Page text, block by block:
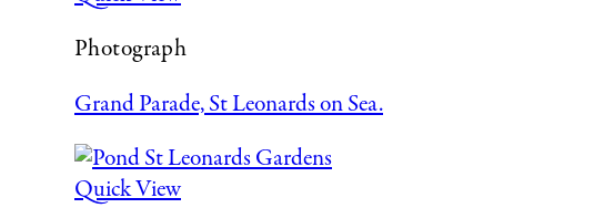
Photograph
Grand Parade, St Leonards on Sea.
Quick View